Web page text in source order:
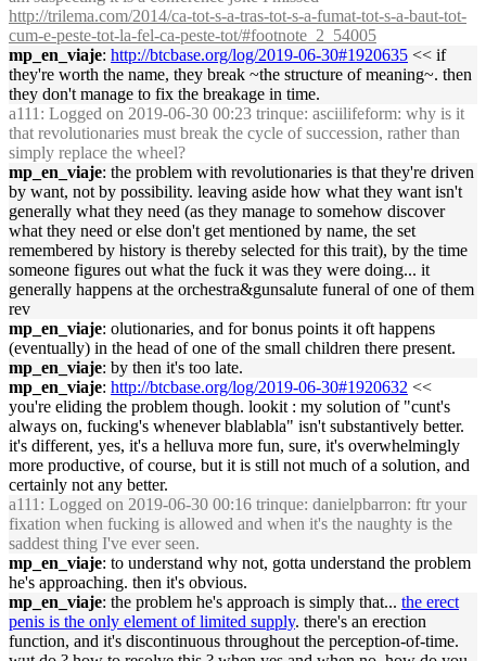
http://trilema.com/2014/ca-tot-s-a-tras-tot-s-a-fumat-tot-s-a-baut-tot-
cum-e-peste-tot-la-fel-ca-peste-tot/#footnote_2_54005
mp_en_viaje: http://btcbase.org/log/2019-06-30#1920635 << if
they're worth the name, they break ~the structure of meaning~. then
they don't manage to fix the breakage in time.
a111 : Logged on 2019-06-30 00:23 trinque: asciilifeform: why is it
that revolutionaries must break the cycle of succession, rather than
simply replace the wheel?
mp_en_viaje: the problem with revolutionaries is that they're driven
by want, not by possibility. leaving aside how what they want isn't
generally what they need (as they manage to somehow discover
what they need or else don't get mentioned by name, the set
remembered by history is thereby selected for this trait), by the time
someone figures out what the fuck it was they were doing... it
generally happens at the orchestra&gunsalute funeral of one of them
rev
mp_en_viaje: olutionaries, and for bonus points it oft happens
(eventually) in the head of one of the small children there present.
mp_en_viaje: by then it's too late.
mp_en_viaje: http://btcbase.org/log/2019-06-30#1920632 <<
you're eliding the problem though. lookit : my solution of "cunt's
always on, fucking's whenever blablabla" isn't substantively better.
it's different, yes, it's a helluva more fun, sure, it's overwhelmingly
more productive, of course, but it is still not much of a solution, and
certainly not any better.
a111 : Logged on 2019-06-30 00:16 trinque: danielpbarron: ftr your
fixation when fucking is allowed and when it's the naughty is the
saddest thing I've ever seen.
mp_en_viaje: to understand why not, gotta understand the problem
he's approaching. then it's obvious.
mp_en_viaje: the problem he's approach is simply that... the erect
penis is the only element of limited supply. there's an erection
function, and it's discontinuous throughout the perception-of-time.